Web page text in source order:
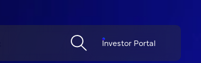
Investor Portal